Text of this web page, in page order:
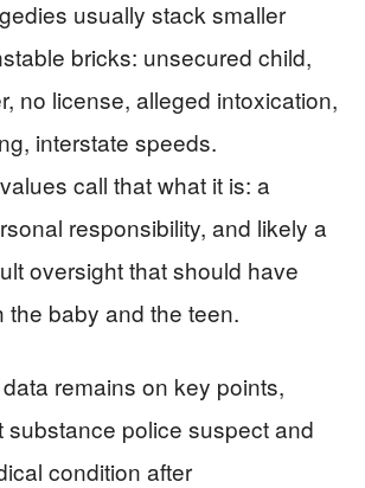
usually stack smaller
bricks: unsecured child,
no license, alleged intoxication,
interstate speeds.
call that what it is: a
responsibility, and likely a
oversight that should have
the baby and the teen.
remains on key points,
substance police suspect and
condition after